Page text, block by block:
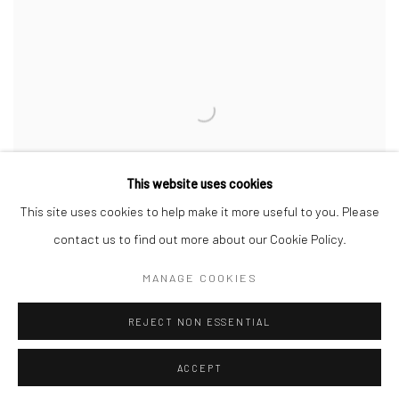
This website uses cookies
This site uses cookies to help make it more useful to you. Please
contact us to find out more about our Cookie Policy.
MANAGE COOKIES
REJECT NON ESSENTIAL
ACCEPT